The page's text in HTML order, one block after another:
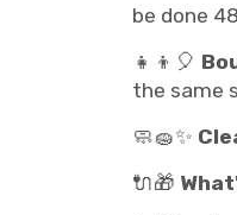
be done
👧👦🎈
the same
🧼🧽✨
🔌🎁